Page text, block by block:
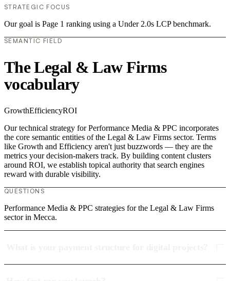
STRATEGIC FOCUS
Our goal is Page 1 ranking using a Under 2.0s LCP benchmark.
SEMANTIC FIELD
The Legal & Law Firms
vocabulary
GrowthEfficiencyROI
Our technical strategy for Performance Media & PPC incorporates
the core semantic entities of the Legal & Law Firms sector. Terms
like Growth and Efficiency aren't just buzzwords — they are the
metrics your decision-makers track. By building content clusters
around ROI, we establish topical authority that search engines
reward with durable visibility.
QUESTIONS
Performance Media & PPC strategies for the Legal & Law Firms
sector in Mecca.